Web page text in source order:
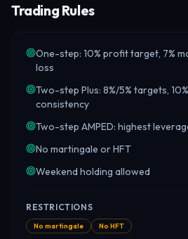
Trading Rules
One-step: 10% profit target, 7%
loss
Two-step Plus: 8%/5% targets,
consistency
Two-step AMPED: highest
No martingale or HFT
Weekend holding allowed
RESTRICTIONS
No martingale No HFT